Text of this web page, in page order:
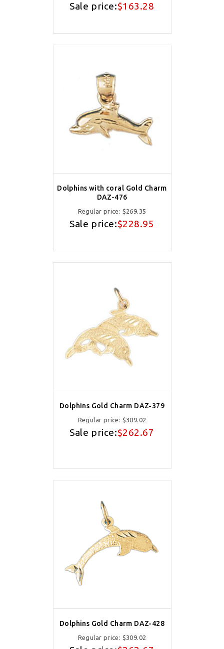
Sale price:$163.28
Dolphins with coral Gold Charm
DAZ-476
Regular price: $269.35
Sale price:$228.95
Dolphins Gold Charm DAZ-379
Regular price: $309.02
Sale price:$262.67
Dolphins Gold Charm DAZ-428
Regular price: $309.02